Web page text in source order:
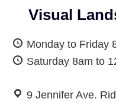
Visual
Monday to Friday
Saturday 8am to
9 Jennifer Ave.